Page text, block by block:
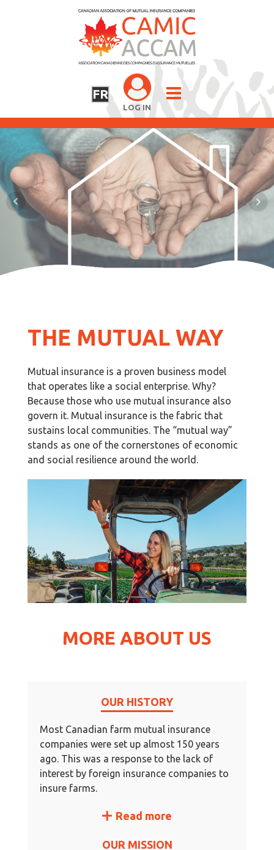
FR
LOG IN
THE MUTUAL WAY
Mutual insurance is a proven business model
that operates like a social enterprise. Why?
Because those who use mutual insurance also
govern it. Mutual insurance is the fabric that
sustains local communities. The “mutual way”
stands as one of the cornerstones of economic
and social resilience around the world.
MORE ABOUT US
OUR HISTORY
Most Canadian farm mutual insurance
companies were set up almost 150 years
ago. This was a response to the lack of
interest by foreign insurance companies to
insure farms.
Read more
OUR MISSION